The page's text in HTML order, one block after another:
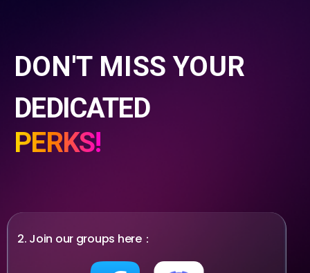
DON'T MISS YOUR
DEDICATED
PERKS!
2. Join our groups here：